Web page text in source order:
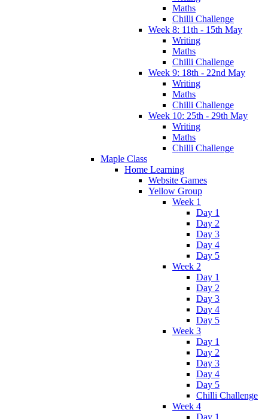
Maths
Chilli Challenge
Week 8: 11th - 15th May
Writing
Maths
Chilli Challenge
Week 9: 18th - 22nd May
Writing
Maths
Chilli Challenge
Week 10: 25th - 29th May
Writing
Maths
Chilli Challenge
Maple Class
Home Learning
Website Games
Yellow Group
Week 1
Day 1
Day 2
Day 3
Day 4
Day 5
Week 2
Day 1
Day 2
Day 3
Day 4
Day 5
Week 3
Day 1
Day 2
Day 3
Day 4
Day 5
Chilli Challenge
Week 4
Day 1